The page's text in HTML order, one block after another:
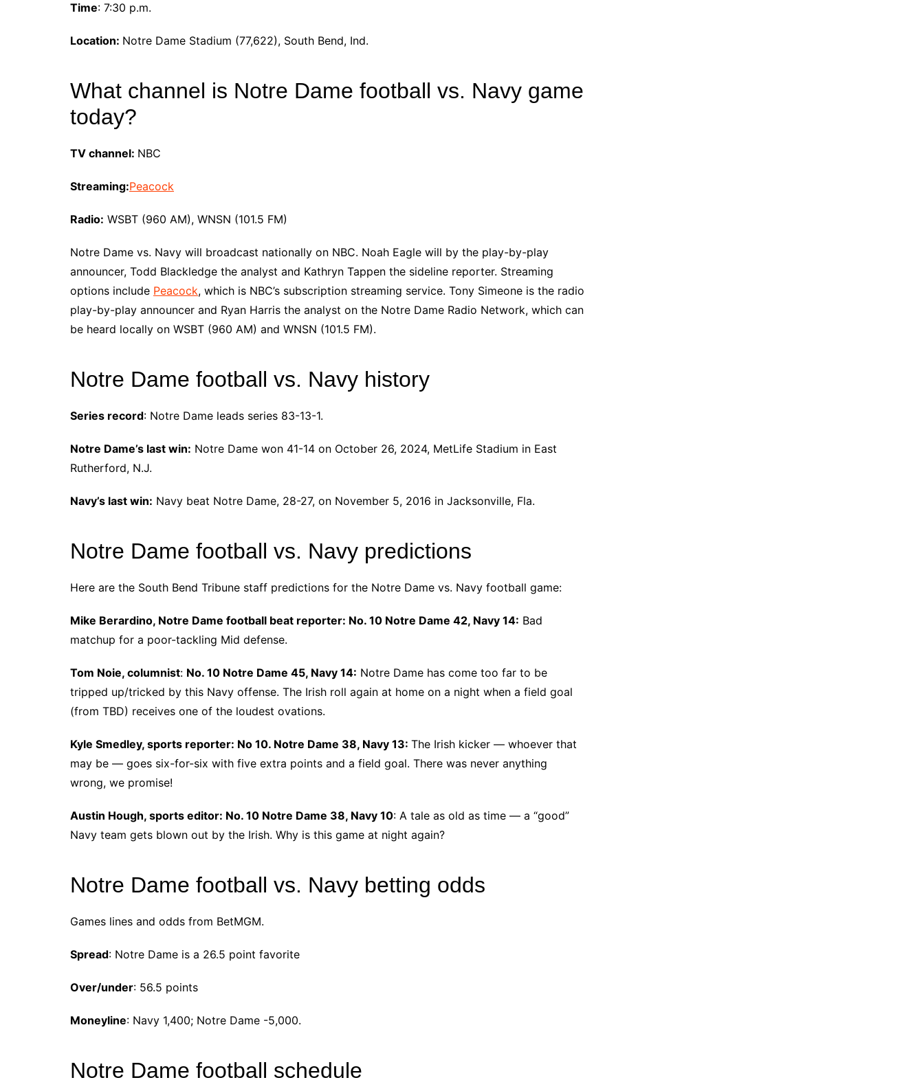
Time: 7:30 p.m.
Location: Notre Dame Stadium (77,622), South Bend, Ind.
What channel is Notre Dame football vs. Navy game
today?
TV channel: NBC
Streaming:Peacock
Radio: WSBT (960 AM), WNSN (101.5 FM)
Notre Dame vs. Navy will broadcast nationally on NBC. Noah Eagle will by the play-by-play
announcer, Todd Blackledge the analyst and Kathryn Tappen the sideline reporter. Streaming
options include Peacock, which is NBC’s subscription streaming service. Tony Simeone is the radio
play-by-play announcer and Ryan Harris the analyst on the Notre Dame Radio Network, which can
be heard locally on WSBT (960 AM) and WNSN (101.5 FM).
Notre Dame football vs. Navy history
Series record: Notre Dame leads series 83-13-1.
Notre Dame’s last win: Notre Dame won 41-14 on October 26, 2024, MetLife Stadium in East
Rutherford, N.J.
Navy’s last win: Navy beat Notre Dame, 28-27, on November 5, 2016 in Jacksonville, Fla.
Notre Dame football vs. Navy predictions
Here are the South Bend Tribune staff predictions for the Notre Dame vs. Navy football game:
Mike Berardino, Notre Dame football beat reporter: No. 10 Notre Dame 42, Navy 14: Bad
matchup for a poor-tackling Mid defense.
Tom Noie, columnist: No. 10 Notre Dame 45, Navy 14: Notre Dame has come too far to be
tripped up/tricked by this Navy offense. The Irish roll again at home on a night when a field goal
(from TBD) receives one of the loudest ovations.
Kyle Smedley, sports reporter: No 10. Notre Dame 38, Navy 13: The Irish kicker ― whoever that
may be ― goes six-for-six with five extra points and a field goal. There was never anything
wrong, we promise!
Austin Hough, sports editor: No. 10 Notre Dame 38, Navy 10: A tale as old as time ― a “good”
Navy team gets blown out by the Irish. Why is this game at night again?
Notre Dame football vs. Navy betting odds
Games lines and odds from BetMGM.
Spread: Notre Dame is a 26.5 point favorite
Over/under: 56.5 points
Moneyline: Navy 1,400; Notre Dame -5,000.
Notre Dame football schedule